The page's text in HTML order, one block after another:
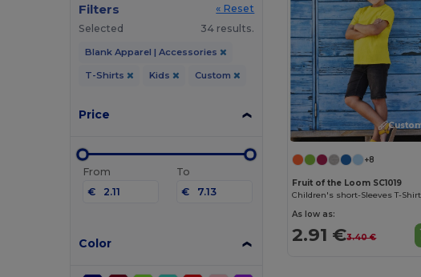
Filters
« Reset
Selected
34 results.
Blank Apparel | Accessories
T-Shirts Kids Custom
Price
From
€
To
€
Color
+8
Fruit of the Loom SC1019
Children's short-Sleeves T-Shirt
As low as:
2.91 €3.40 €